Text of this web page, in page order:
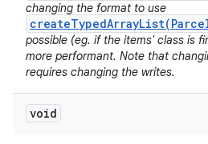
changing the format to use
possible (eg. if the items' class is
more performant. Note that
requires changing the writes.
void